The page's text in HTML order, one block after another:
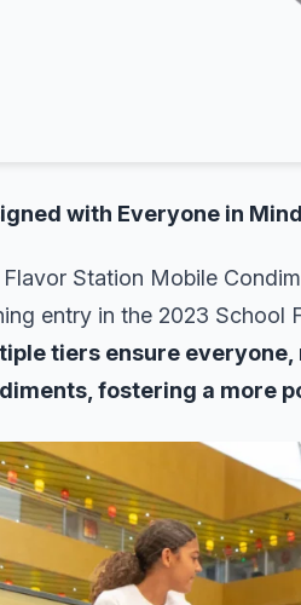
with Everyone in Mind
Station Mobile
entry in the 2023 School
tiers ensure
fostering a more